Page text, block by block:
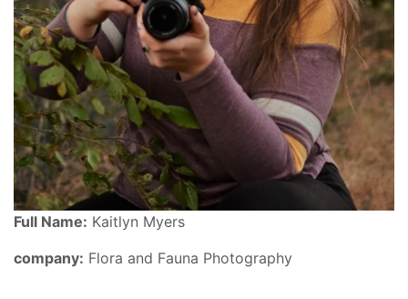
Full Name: Kaitlyn Myers
company: Flora and Fauna Photography